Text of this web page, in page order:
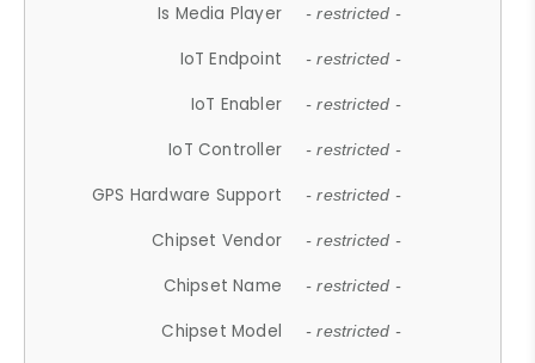
Is Media Player - restricted -
IoT Endpoint - restricted -
IoT Enabler - restricted -
IoT Controller - restricted -
GPS Hardware Support - restricted -
Chipset Vendor - restricted -
Chipset Name - restricted -
Chipset Model - restricted -